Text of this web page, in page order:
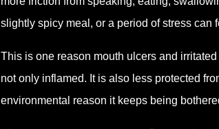
slightly spicy meal, or a period of stress can
This is one reason mouth ulcers and
not only inflamed. It is also less protected
environmental reason it keeps being